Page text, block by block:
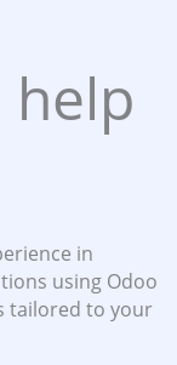
help
in
using Odoo
tailored to your